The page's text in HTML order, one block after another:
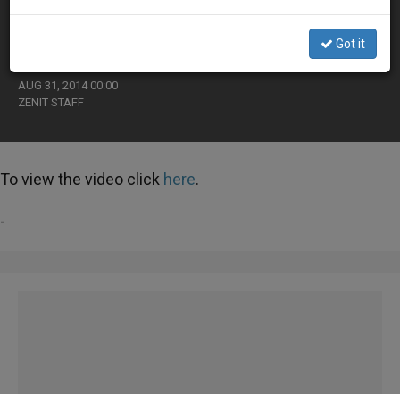
AUG 31, 2014 00:00
ZENIT STAFF
To view the video click here.
-
Got it